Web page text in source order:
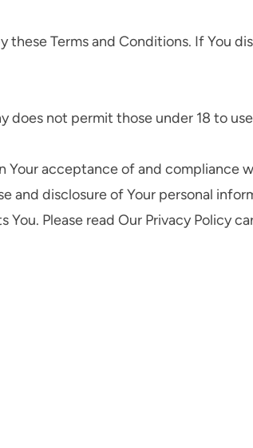
Terms and Conditions. If You
does not permit those under 18 to
acceptance of and compliance
and disclosure of Your personal
Please read Our Privacy Policy